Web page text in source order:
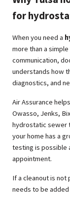
for
When you need a
more than a
communication,
understands how
diagnostics, and
Air Assurance
Owasso, Jenks,
hydrostatic sewer
your home has a
testing is possible
appointment.
If a cleanout is not
needs to be